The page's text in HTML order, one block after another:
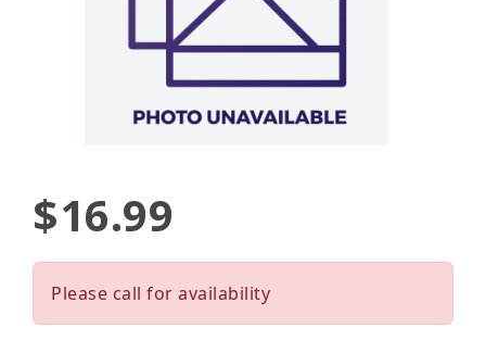
$16.99
Please call for availability